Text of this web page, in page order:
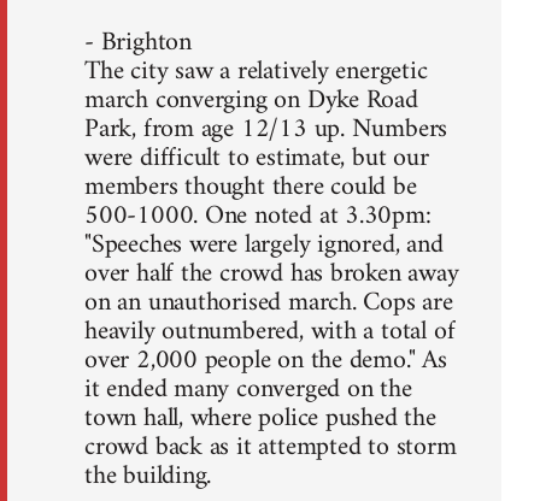
- Brighton
The city saw a relatively energetic
march converging on Dyke Road
Park, from age 12/13 up. Numbers
were difficult to estimate, but our
members thought there could be
500-1000. One noted at 3.30pm:
"Speeches were largely ignored, and
over half the crowd has broken away
on an unauthorised march. Cops are
heavily outnumbered, with a total of
over 2,000 people on the demo." As
it ended many converged on the
town hall, where police pushed the
crowd back as it attempted to storm
the building.